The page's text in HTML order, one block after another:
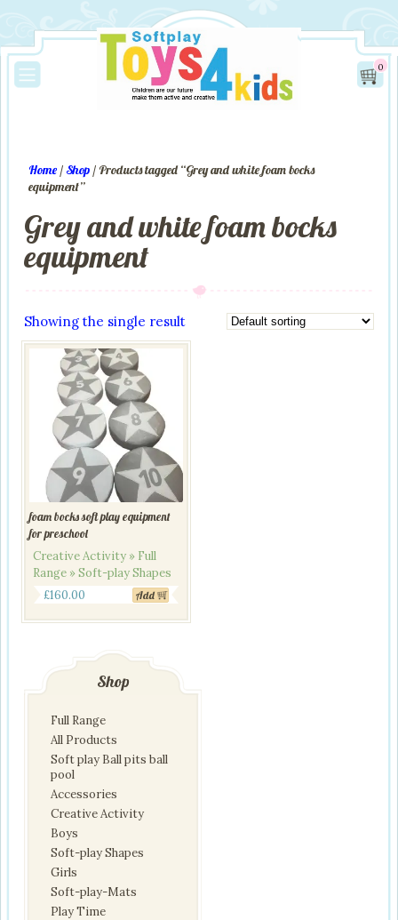
0
Home / Shop / Products tagged “Grey and white foam bocks
equipment”
Grey and white foam bocks
equipment
Showing the single result
foam bocks soft play equipment
for preschool
Creative Activity » Full
Range » Soft-play Shapes
£160.00 Add
Shop
Full Range
All Products
Soft play Ball pits ball
pool
Accessories
Creative Activity
Boys
Soft-play Shapes
Girls
Soft-play-Mats
Play Time